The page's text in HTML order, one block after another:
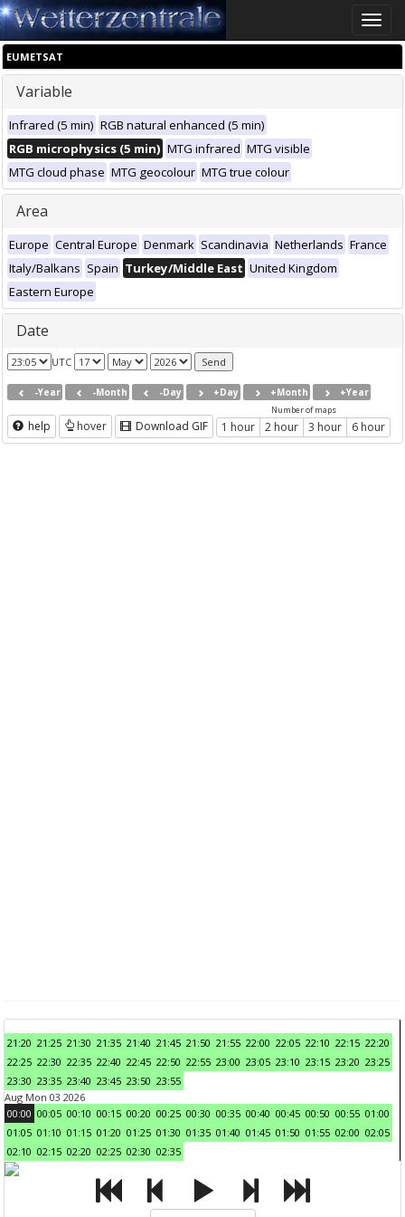
Toggle
EUMETSAT
Variable
Infrared (5 min) RGB natural enhanced (5 min)
RGB microphysics (5 min) MTG infrared MTG visible
MTG cloud phase MTG geocolour MTG true colour
Area
Europe Central Europe Denmark Scandinavia Netherlands France
Italy/Balkans Spain Turkey/Middle East United Kingdom
Eastern Europe
Date
UTC
-Year -Month -Day +Day +Month +Year
help hover Download GIF
Number of maps
1 hour 2 hour 3 hour 6 hour
21:20 21:25 21:30 21:35 21:40 21:45 21:50 21:55 22:00 22:05 22:10 22:15 22:20
22:25 22:30 22:35 22:40 22:45 22:50 22:55 23:00 23:05 23:10 23:15 23:20 23:25
23:30 23:35 23:40 23:45 23:50 23:55
Aug Mon 03 2026
00:00 00:05 00:10 00:15 00:20 00:25 00:30 00:35 00:40 00:45 00:50 00:55 01:00
01:05 01:10 01:15 01:20 01:25 01:30 01:35 01:40 01:45 01:50 01:55 02:00 02:05
02:10 02:15 02:20 02:25 02:30 02:35